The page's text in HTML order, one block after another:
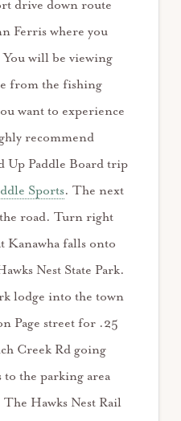
drive down route
Ferris where you
You will be viewing
from the fishing
want to experience
recommend
Up Paddle Board trip
Sports. The next
road. Turn right
Kanawha falls onto
Nest State Park.
lodge into the town
Page street for .25
Creek Rd going
to the parking area
Hawks Nest Rail